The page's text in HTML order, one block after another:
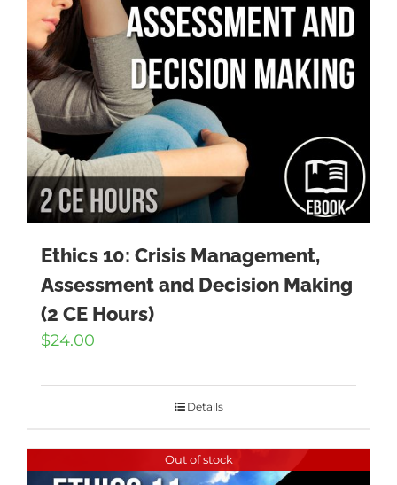
Ethics 10: Crisis Management,
Assessment and Decision Making
(2 CE Hours)
$24.00
Details
Out of stock